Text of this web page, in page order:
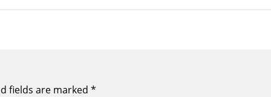
fields are marked *